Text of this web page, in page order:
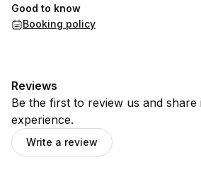
Good to know
Booking policy
Reviews
Be the first to review us and
experience.
Write a review